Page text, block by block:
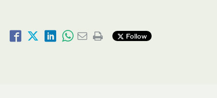
Follow